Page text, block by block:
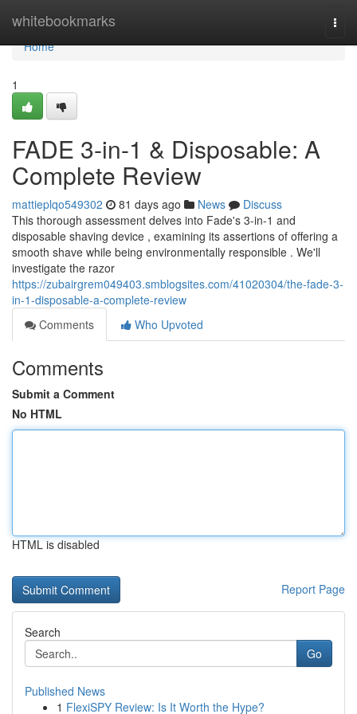
whitebookmarks
Home
Home
1
FADE 3-in-1 & Disposable: A
Complete Review
mattieplqo549302 81 days ago News
Discuss
This thorough assessment delves into Fade's 3-in-1 and
disposable shaving device , examining its assertions of offering a
smooth shave while being environmentally responsible . We'll
investigate the razor
https://zubairgrem049403.smblogsites.com/41020304/the-fade-3-
in-1-disposable-a-complete-review
Comments
Who Upvoted
Comments
Submit a Comment
No HTML
HTML is disabled
Report Page
Search
Go
Published News
1 FlexiSPY Review: Is It Worth the Hype?